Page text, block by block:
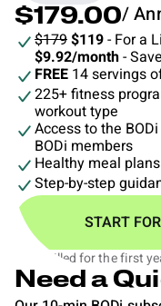
$179.00/
$179$119- For a
$9.92/month-
FREE 14 servings
225+ fitness
workout type
Access to the
BODi members
Healthy meal
Step-by-step
START
$119 billed for the first
Need a